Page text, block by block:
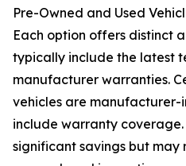
Pre-Owned and Used
Each option offers distinct
typically include the latest
manufacturer warranties.
vehicles are
include warranty
significant savings but